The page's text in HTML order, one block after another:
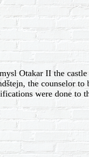
Otakar II the castle
the counselor to
were done to